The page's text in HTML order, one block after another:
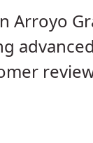
Arroyo